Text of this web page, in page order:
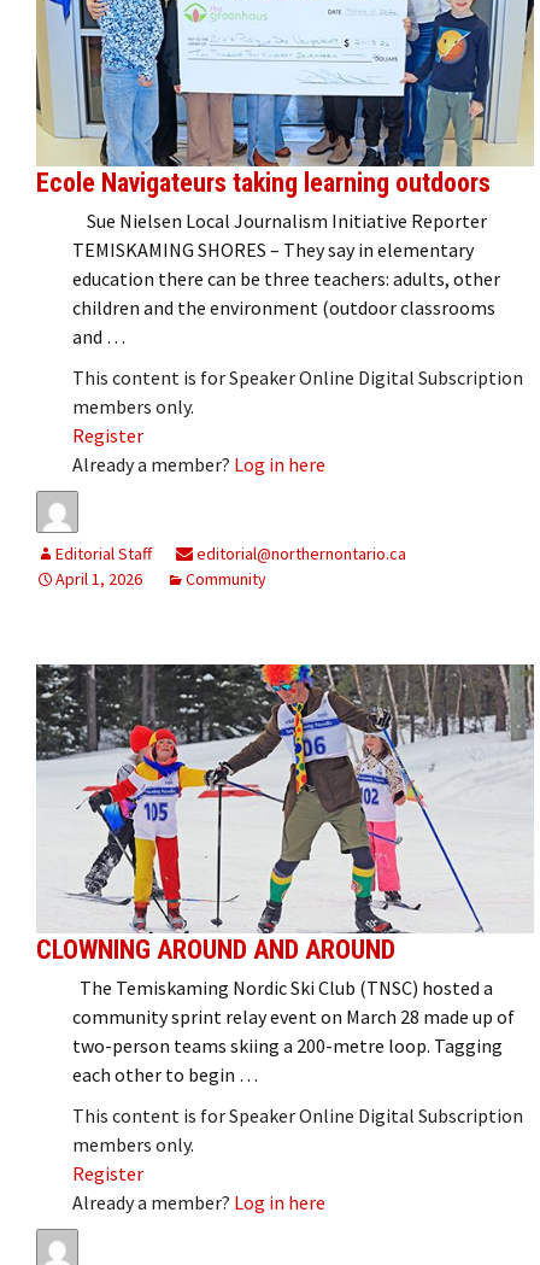
Ecole Navigateurs taking learning outdoors
Sue Nielsen Local Journalism Initiative Reporter
TEMISKAMING SHORES – They say in elementary
education there can be three teachers: adults, other
children and the environment (outdoor classrooms
and …
This content is for Speaker Online Digital Subscription
members only.
Register
Already a member? Log in here
Editorial Staff
editorial@northernontario.ca
April 1, 2026
Community
CLOWNING AROUND AND AROUND
The Temiskaming Nordic Ski Club (TNSC) hosted a
community sprint relay event on March 28 made up of
two-person teams skiing a 200-metre loop. Tagging
each other to begin …
This content is for Speaker Online Digital Subscription
members only.
Register
Already a member? Log in here